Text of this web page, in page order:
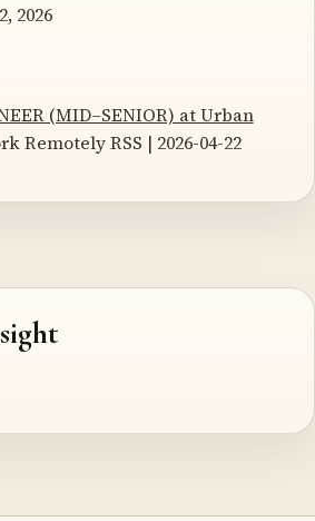
2026
(MID–SENIOR) at Urban
Remotely RSS | 2026-04-22